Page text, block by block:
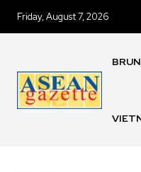
Friday, August 7, 2026